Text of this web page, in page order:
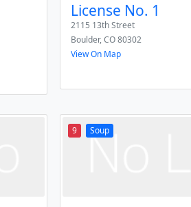
License No. 1
2115 13th Street
Boulder,CO80302
View On Map
9 Soup